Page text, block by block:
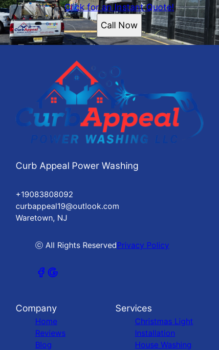
Click for an Instant Quote!
Call Now
Curb Appeal Power Washing
+19083808092
curbappeal19@outlook.com
Waretown, NJ
ⓒ All Rights ReservedPrivacy Policy
Company
Home
Reviews
Blog
Services
Christmas Light
Installation
House Washing